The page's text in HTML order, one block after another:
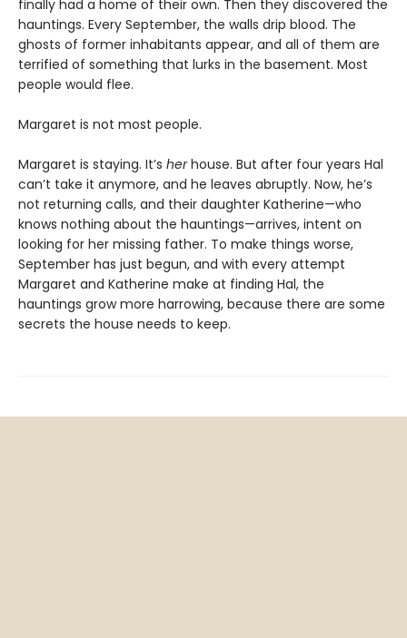
finally had a home of their own. Then they discovered the
hauntings. Every September, the walls drip blood. The
ghosts of former inhabitants appear, and all of them are
terrified of something that lurks in the basement. Most
people would flee.
Margaret is not most people.
Margaret is staying. It’s herhouse. But after four years Hal
can’t take it anymore, and he leaves abruptly. Now, he’s
not returning calls, and their daughter Katherine—who
knows nothing about the hauntings—arrives, intent on
looking for her missing father. To make things worse,
September has just begun, and with every attempt
Margaret and Katherine make at finding Hal, the
hauntings grow more harrowing, because there are some
secrets the house needs to keep.